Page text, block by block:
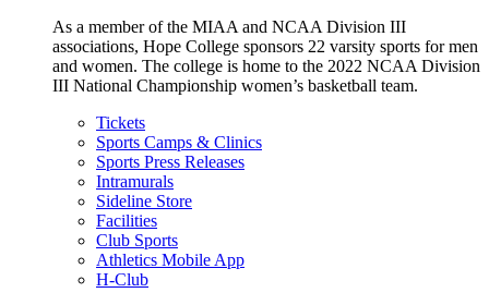
As a member of the MIAA and NCAA Division III
associations, Hope College sponsors 22 varsity sports for men
and women. The college is home to the 2022 NCAA Division
III National Championship women’s basketball team.
Tickets
Sports Camps & Clinics
Sports Press Releases
Intramurals
Sideline Store
Facilities
Club Sports
Athletics Mobile App
H-Club